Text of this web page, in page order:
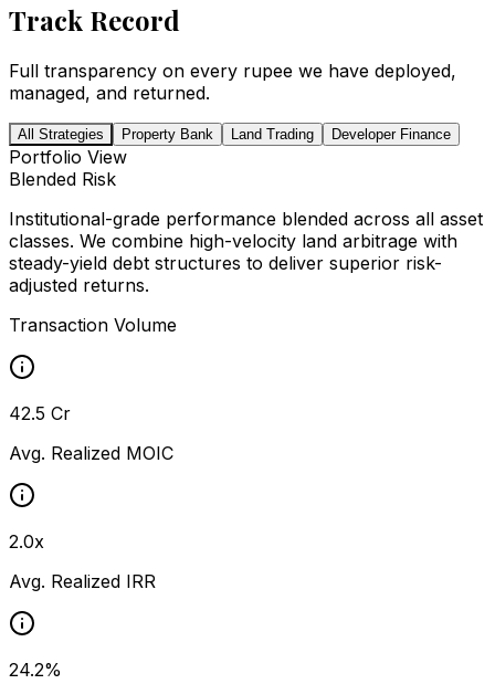
Track Record
Full transparency on every rupee we have deployed,
managed, and returned.
All Strategies Property Bank Land Trading Developer Finance
Portfolio View
Blended Risk
Institutional-grade performance blended across all asset
classes. We combine high-velocity land arbitrage with
steady-yield debt structures to deliver superior risk-
adjusted returns.
Transaction Volume
₹42.5 Cr
Avg. Realized MOIC
2.0x
Avg. Realized IRR
24.2%